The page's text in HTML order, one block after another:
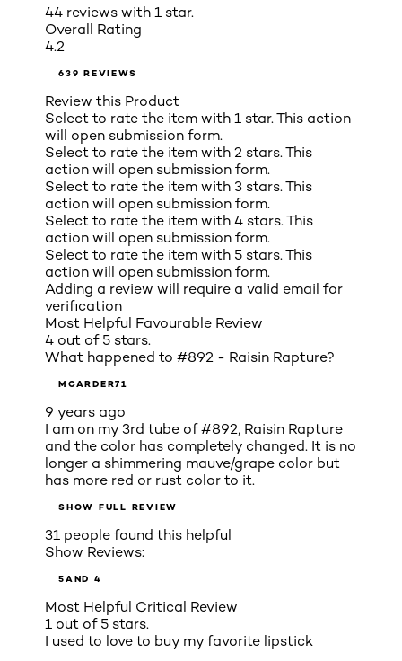
44 reviews with 1 star.
Overall Rating
4.2
639 REVIEWS
Review this Product
Select to rate the item with 1 star. This action
will open submission form.
Select to rate the item with 2 stars. This
action will open submission form.
Select to rate the item with 3 stars. This
action will open submission form.
Select to rate the item with 4 stars. This
action will open submission form.
Select to rate the item with 5 stars. This
action will open submission form.
Adding a review will require a valid email for
verification
Most Helpful Favourable Review
4 out of 5 stars.
What happened to #892 - Raisin Rapture?
MCARDER71
9 years ago
I am on my 3rd tube of #892, Raisin Rapture
and the color has completely changed. It is no
longer a shimmering mauve/grape color but
has more red or rust color to it.
SHOW FULL REVIEW
31 people found this helpful
Show Reviews:
5AND 4
Most Helpful Critical Review
1 out of 5 stars.
I used to love to buy my favorite lipstick